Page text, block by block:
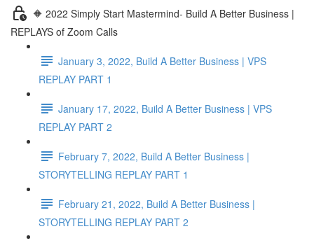
🔶 2022 Simply Start Mastermind- Build A Better Business |
REPLAYS of Zoom Calls
January 3, 2022, Build A Better Business | VPS
REPLAY PART 1
January 17, 2022, Build A Better Business | VPS
REPLAY PART 2
February 7, 2022, Build A Better Business |
STORYTELLING REPLAY PART 1
February 21, 2022, Build A Better Business |
STORYTELLING REPLAY PART 2